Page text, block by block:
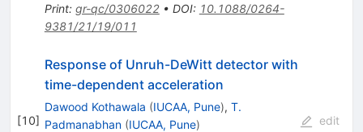
Print: gr-qc/0306022• DOI: 10.1088/0264-
9381/21/19/011
[10]
Response of Unruh-DeWitt detector with
time-dependent acceleration
Dawood Kothawala (IUCAA, Pune), T.
Padmanabhan (IUCAA, Pune)
edit